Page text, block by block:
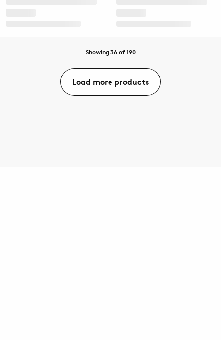
Showing 36 of 190
Load more products